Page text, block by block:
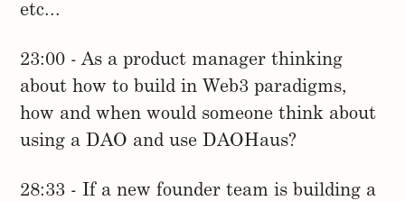
etc...
23:00 - As a product manager thinking
about how to build in Web3 paradigms,
how and when would someone think about
using a DAO and use DAOHaus?
28:33 - If a new founder team is building a